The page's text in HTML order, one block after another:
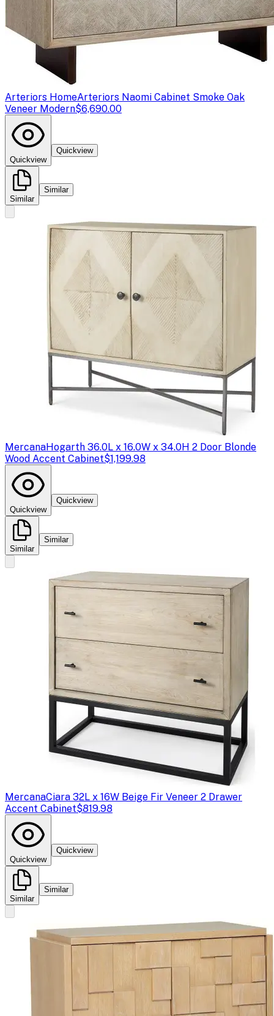
Arteriors HomeArteriors Naomi Cabinet Smoke Oak
Veneer Modern$6,690.00
Quickview
Quickview
Similar
Similar
MercanaHogarth 36.0L x 16.0W x 34.0H 2 Door Blonde
Wood Accent Cabinet$1,199.98
Quickview
Quickview
Similar
Similar
MercanaCiara 32L x 16W Beige Fir Veneer 2 Drawer
Accent Cabinet$819.98
Quickview
Quickview
Similar
Similar